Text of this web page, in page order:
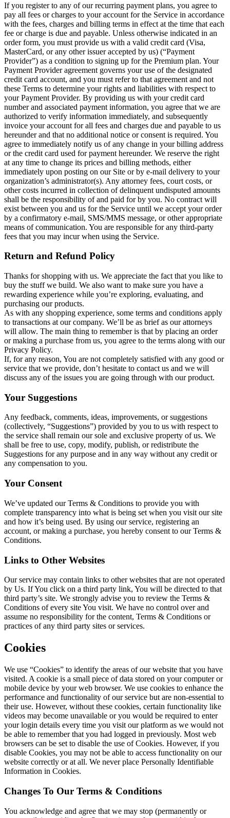
If you register to any of our recurring payment plans, you agree to
pay all fees or charges to your account for the Service in accordance
with the fees, charges and billing terms in effect at the time that each
fee or charge is due and payable. Unless otherwise indicated in an
order form, you must provide us with a valid credit card (Visa,
MasterCard, or any other issuer accepted by us) (“Payment
Provider”) as a condition to signing up for the Premium plan. Your
Payment Provider agreement governs your use of the designated
credit card account, and you must refer to that agreement and not
these Terms to determine your rights and liabilities with respect to
your Payment Provider. By providing us with your credit card
number and associated payment information, you agree that we are
authorized to verify information immediately, and subsequently
invoice your account for all fees and charges due and payable to us
hereunder and that no additional notice or consent is required. You
agree to immediately notify us of any change in your billing address
or the credit card used for payment hereunder. We reserve the right
at any time to change its prices and billing methods, either
immediately upon posting on our Site or by e-mail delivery to your
organization’s administrator(s). Any attorney fees, court costs, or
other costs incurred in collection of delinquent undisputed amounts
shall be the responsibility of and paid for by you. No contract will
exist between you and us for the Service until we accept your order
by a confirmatory e-mail, SMS/MMS message, or other appropriate
means of communication. You are responsible for any third-party
fees that you may incur when using the Service.
Return and Refund Policy
Thanks for shopping with us. We appreciate the fact that you like to
buy the stuff we build. We also want to make sure you have a
rewarding experience while you’re exploring, evaluating, and
purchasing our products.
As with any shopping experience, some terms and conditions apply
to transactions at our company. We’ll be as brief as our attorneys
will allow. The main thing to remember is that by placing an order
or making a purchase from us, you agree to the terms along with our
Privacy Policy.
If, for any reason, You are not completely satisfied with any good or
service that we provide, don’t hesitate to contact us and we will
discuss any of the issues you are going through with our product.
Your Suggestions
Any feedback, comments, ideas, improvements, or suggestions
(collectively, “Suggestions”) provided by you to us with respect to
the service shall remain our sole and exclusive property of us. We
shall be free to use, copy, modify, publish, or redistribute the
Suggestions for any purpose and in any way without any credit or
any compensation to you.
Your Consent
We’ve updated our Terms & Conditions to provide you with
complete transparency into what is being set when you visit our site
and how it’s being used. By using our service, registering an
account, or making a purchase, you hereby consent to our Terms &
Conditions.
Links to Other Websites
Our service may contain links to other websites that are not operated
by Us. If You click on a third party link, You will be directed to that
third party’s site. We strongly advise you to review the Terms &
Conditions of every site You visit. We have no control over and
assume no responsibility for the content, Terms & Conditions or
practices of any third party sites or services.
Cookies
We use “Cookies” to identify the areas of our website that you have
visited. A cookie is a small piece of data stored on your computer or
mobile device by your web browser. We use cookies to enhance the
performance and functionality of our service but are non-essential to
their use. However, without these cookies, certain functionality like
videos may become unavailable or you would be required to enter
your login details every time you visit our platform as we would not
be able to remember that you had logged in previously. Most web
browsers can be set to disable the use of Cookies. However, if you
disable Cookies, you may not be able to access functionality on our
website correctly or at all. We never place Personally Identifiable
Information in Cookies.
Changes To Our Terms & Conditions
You acknowledge and agree that we may stop (permanently or